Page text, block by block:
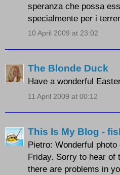
speranza che possa
specialmente per i
10 April 2009 at 23:02
The Blonde Duck
Have a wonderful
11 April 2009 at 00:12
This Is My Blog -
Pietro: Wonderful
Friday. Sorry to hear of
there are problems in